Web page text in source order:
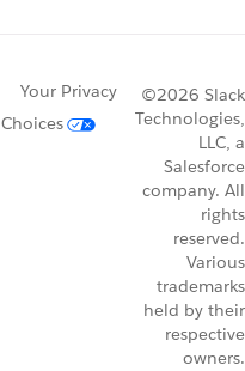
Your Privacy
Choices
©2026 Slack
Technologies,
LLC, a
Salesforce
company. All
rights
reserved.
Various
trademarks
held by their
respective
owners.